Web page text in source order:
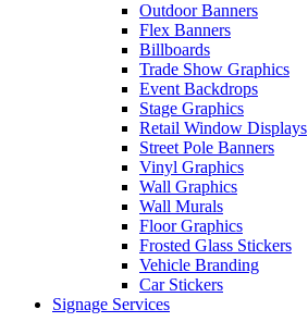
Outdoor Banners
Flex Banners
Billboards
Trade Show Graphics
Event Backdrops
Stage Graphics
Retail Window Displays
Street Pole Banners
Vinyl Graphics
Wall Graphics
Wall Murals
Floor Graphics
Frosted Glass Stickers
Vehicle Branding
Car Stickers
Signage Services